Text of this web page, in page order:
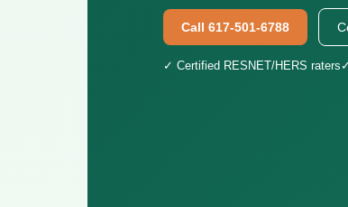
Call 617-501-6788
✓ Certified RESNET/HERS raters